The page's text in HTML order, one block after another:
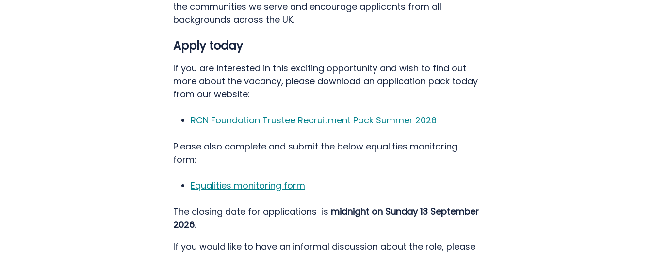
the communities we serve and encourage applicants from all
backgrounds across the UK.
Apply today
If you are interested in this exciting opportunity and wish to find out
more about the vacancy, please download an application pack today
from our website:
RCN Foundation Trustee Recruitment Pack Summer 2026
Please also complete and submit the below equalities monitoring
form:
Equalities monitoring form
The closing date for applications is midnight on Sunday 13 September
2026.
If you would like to have an informal discussion about the role, please